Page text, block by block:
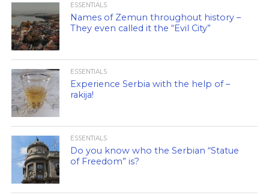
ESSENTIALS
Names of Zemun throughout history –
They even called it the “Evil City”
ESSENTIALS
Experience Serbia with the help of –
rakija!
ESSENTIALS
Do you know who the Serbian “Statue
of Freedom” is?